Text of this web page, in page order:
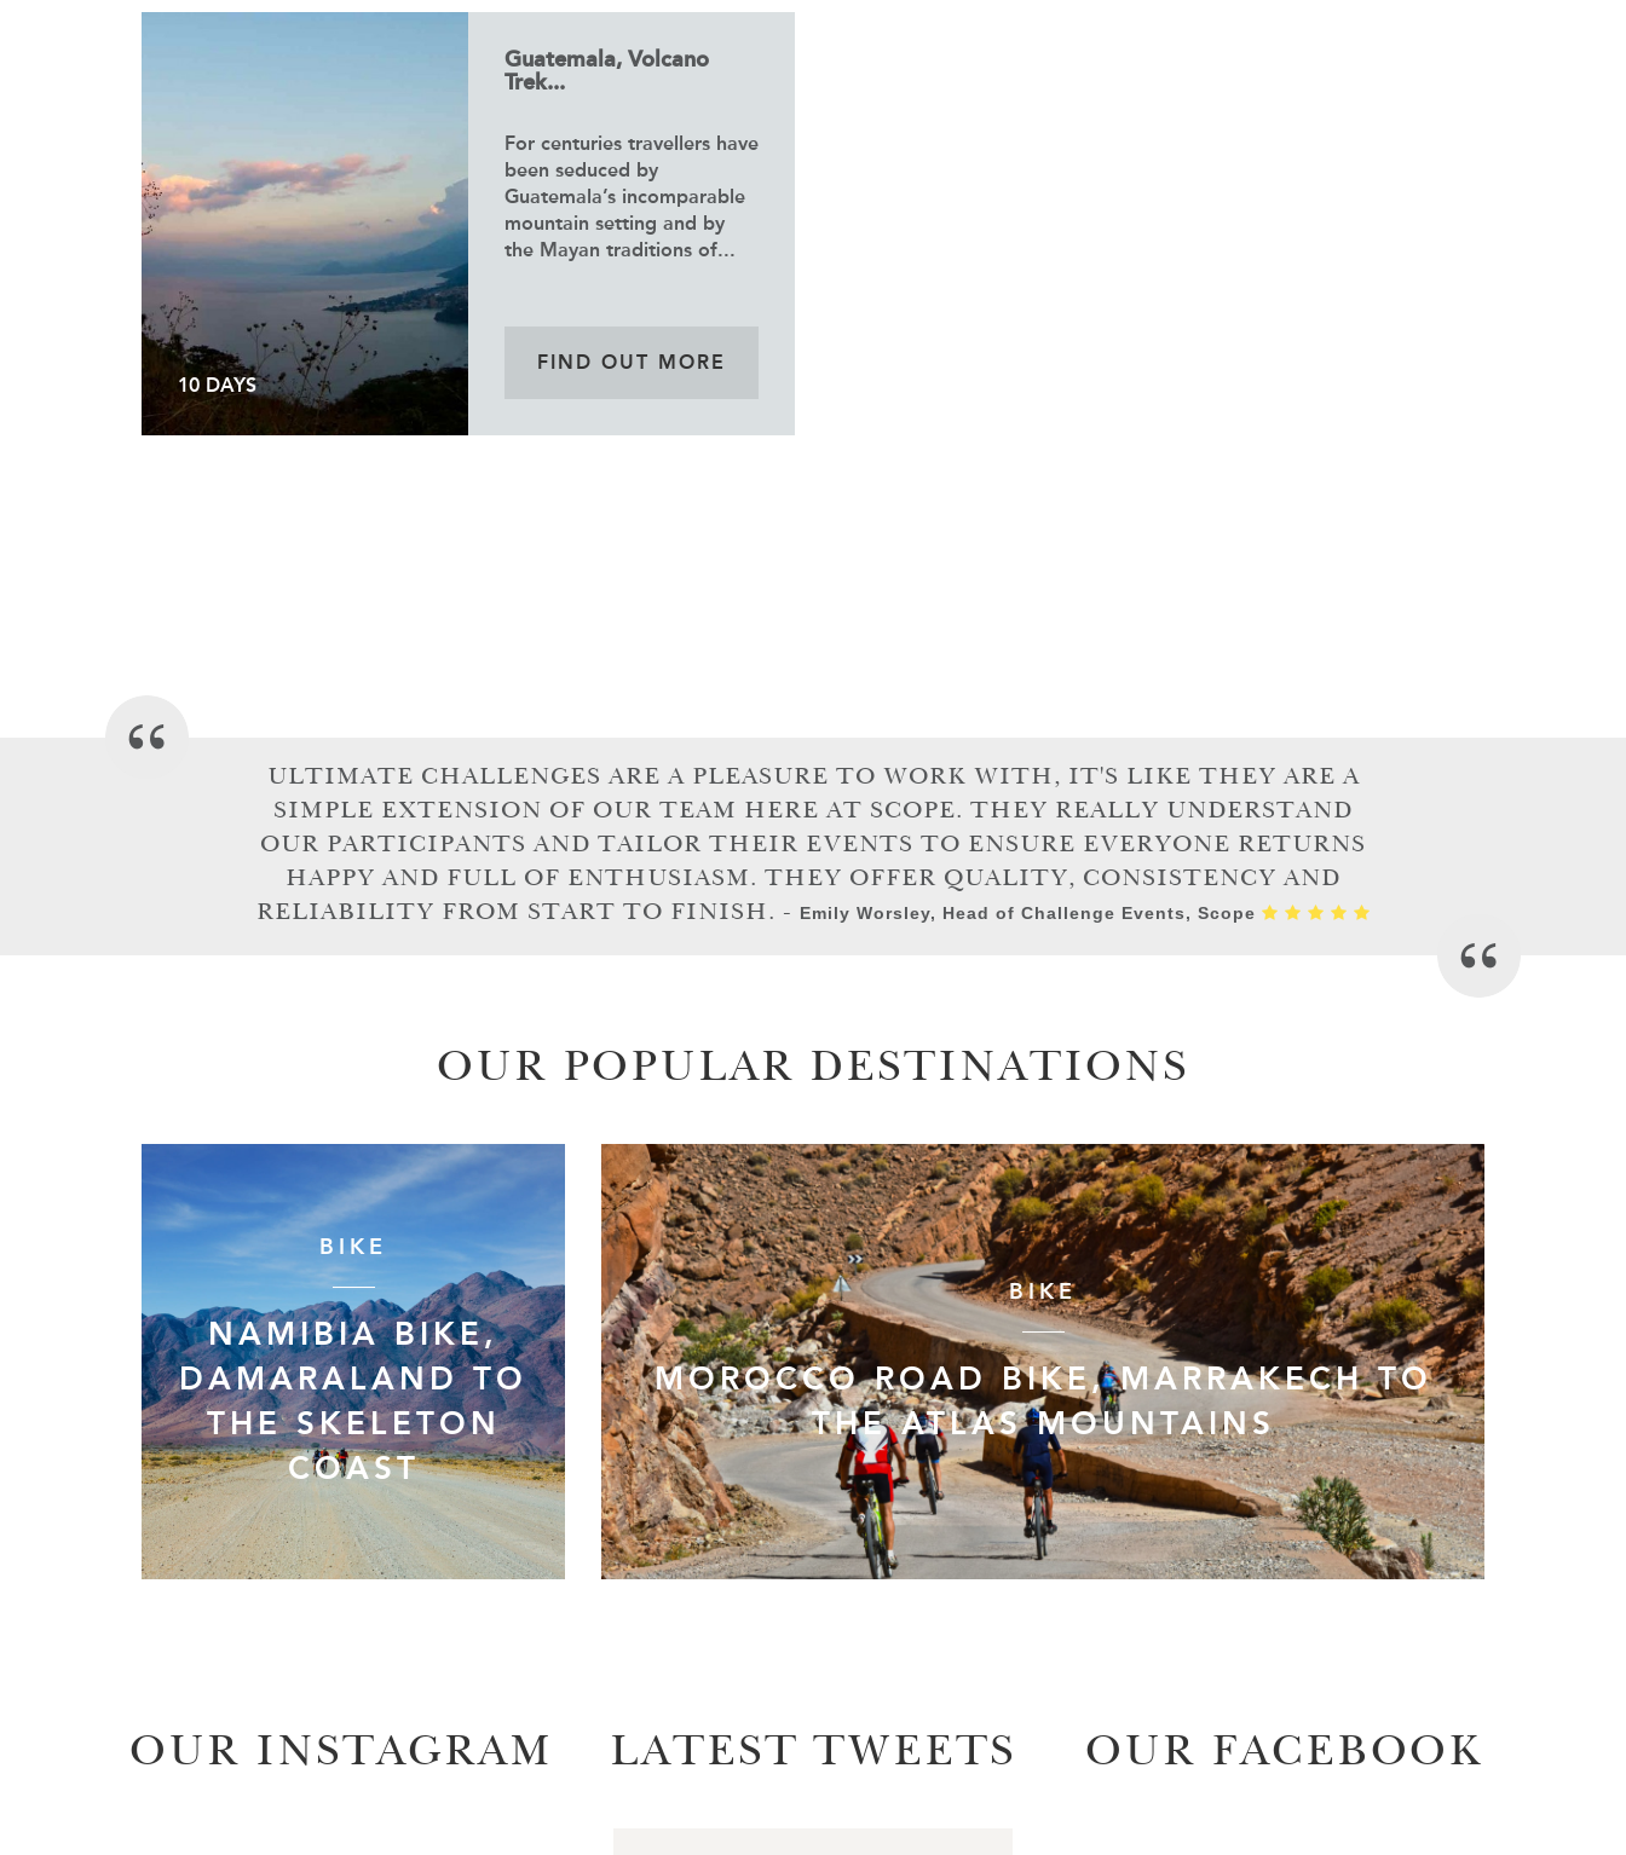
10 DAYS
Guatemala, Volcano
Trek...
For centuries travellers have
been seduced by
Guatemala’s incomparable
mountain setting and by
the Mayan traditions of...
FIND OUT MORE
ULTIMATE CHALLENGES ARE A PLEASURE TO WORK WITH, IT'S LIKE THEY ARE A
SIMPLE EXTENSION OF OUR TEAM HERE AT SCOPE. THEY REALLY UNDERSTAND
OUR PARTICIPANTS AND TAILOR THEIR EVENTS TO ENSURE EVERYONE RETURNS
HAPPY AND FULL OF ENTHUSIASM. THEY OFFER QUALITY, CONSISTENCY AND
RELIABILITY FROM START TO FINISH. - Emily Worsley, Head of Challenge Events, Scope
OUR POPULAR DESTINATIONS
BIKE
NAMIBIA BIKE,
DAMARALAND TO
THE SKELETON
COAST
BIKE
MOROCCO ROAD BIKE, MARRAKECH TO
THE ATLAS MOUNTAINS
OUR INSTAGRAM LATEST TWEETS OUR FACEBOOK